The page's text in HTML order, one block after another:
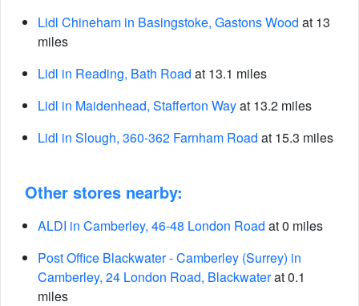
Lidl Chineham in Basingstoke, Gastons Wood at 13
miles
Lidl in Reading, Bath Road at 13.1 miles
Lidl in Maidenhead, Stafferton Wayat 13.2 miles
Lidl in Slough, 360-362 Farnham Road at 15.3 miles
Other stores nearby:
ALDI in Camberley, 46-48 London Road at 0 miles
Post Office Blackwater - Camberley (Surrey) in
Camberley, 24 London Road, Blackwaterat 0.1
miles